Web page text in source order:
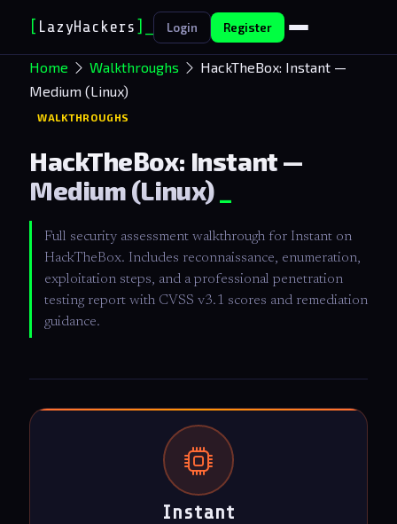
LazyHackers Login Register
Home Walkthroughs
HackTheBox: Instant —
Medium (Linux)
WALKTHROUGHS
HackTheBox: Instant —
Medium (Linux)
Full security assessment walkthrough for Instant on
HackTheBox. Includes reconnaissance, enumeration,
exploitation steps, and a professional penetration
testing report with CVSS v3.1 scores and remediation
guidance.
Instant